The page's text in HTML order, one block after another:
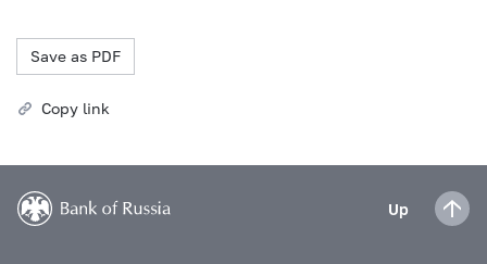
Save as PDF
Copy link
Up